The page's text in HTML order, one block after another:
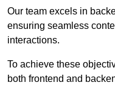
Our team excels in
ensuring seamless
interactions.
To achieve these
both frontend and